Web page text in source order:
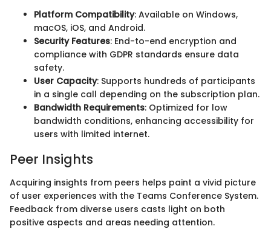
Platform Compatibility: Available on Windows,
macOS, iOS, and Android.
Security Features: End-to-end encryption and
compliance with GDPR standards ensure data
safety.
User Capacity: Supports hundreds of participants
in a single call depending on the subscription plan.
Bandwidth Requirements: Optimized for low
bandwidth conditions, enhancing accessibility for
users with limited internet.
Peer Insights
Acquiring insights from peers helps paint a vivid picture
of user experiences with the Teams Conference System.
Feedback from diverse users casts light on both
positive aspects and areas needing attention.